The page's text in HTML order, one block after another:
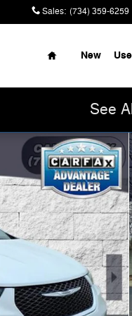
Sales: (734) 359-6259
Home
New
See
Van Photo 1